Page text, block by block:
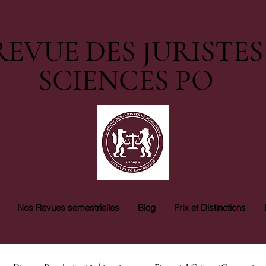
DES
SCIENCES PO
Nos Revues semestrielles Blog Prix et Distinctions